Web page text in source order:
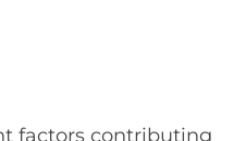
factors contributing